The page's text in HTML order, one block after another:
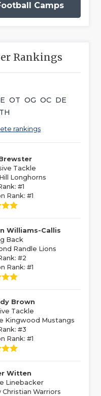
Camps
Rankings
OT OG OC DE
rankings
Tackle
Longhorns
#1
Rank: #1
Williams-Callis
Back
Randle Lions
#2
Rank: #1
Brown
Tackle
Kingwood Mustangs
#3
Rank: #1
Witten
Linebacker
Christian Warriors